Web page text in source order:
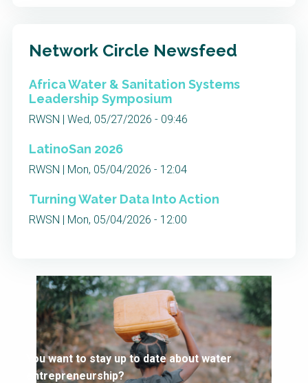
Network Circle Newsfeed
Africa Water & Sanitation Systems
Leadership Symposium
RWSN | Wed, 05/27/2026 - 09:46
LatinoSan 2026
RWSN | Mon, 05/04/2026 - 12:04
Turning Water Data Into Action
RWSN | Mon, 05/04/2026 - 12:00
You want to stay up to date about water
entrepreneurship?